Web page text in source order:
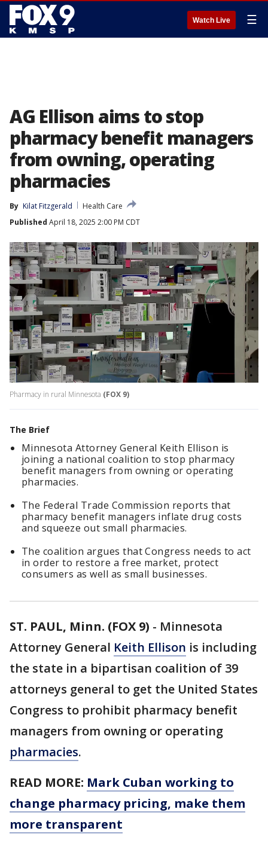
Watch Live ☰
AG Ellison aims to stop
pharmacy benefit managers
from owning, operating
pharmacies
By Kilat Fitzgerald
Health Care
Published April 18, 2025 2:00 PM CDT
Pharmacy in rural Minnesota (FOX 9)
The Brief
Minnesota Attorney General Keith Ellison is
joining a national coalition to stop pharmacy
benefit managers from owning or operating
pharmacies.
The Federal Trade Commission reports that
pharmacy benefit managers inflate drug costs
and squeeze out small pharmacies.
The coalition argues that Congress needs to act
in order to restore a free market, protect
consumers as well as small businesses.
ST. PAUL, Minn. (FOX 9) - Minnesota
Attorney General Keith Ellison is including
the state in a bipartisan coalition of 39
attorneys general to get the United States
Congress to prohibit pharmacy benefit
managers from owning or operating
pharmacies.
READ MORE: Mark Cuban working to
change pharmacy pricing, make them
more transparent